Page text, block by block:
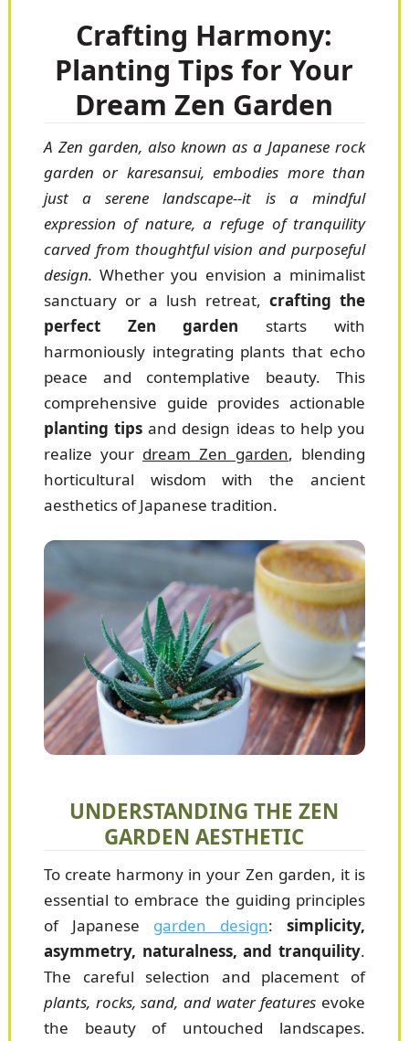
Crafting Harmony:
Planting Tips for Your
Dream Zen Garden
A Zen garden, also known as a Japanese rock
garden or karesansui, embodies more than
just a serene landscape--it is a mindful
expression of nature, a refuge of tranquility
carved from thoughtful vision and purposeful
design. Whether you envision a minimalist
sanctuary or a lush retreat,crafting the
perfect Zen garden starts with
harmoniously integrating plants that echo
peace and contemplative beauty. This
comprehensive guide provides actionable
planting tips and design ideas to help you
realize your dream Zen garden, blending
horticultural wisdom with the ancient
aesthetics of Japanese tradition.
UNDERSTANDING THE ZEN
GARDEN AESTHETIC
To create harmony in your Zen garden, it is
essential to embrace the guiding principles
of Japanese garden design:simplicity,
asymmetry, naturalness, and tranquility.
The careful selection and placement of
plants, rocks, sand, and water features evoke
the beauty of untouched landscapes.